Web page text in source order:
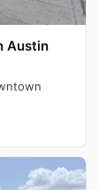
Austin